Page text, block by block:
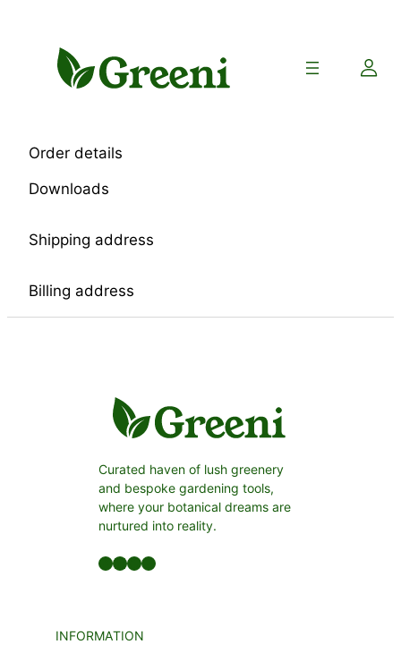
Order details
Downloads
Shipping address
Billing address
Curated haven of lush greenery
and bespoke gardening tools,
where your botanical dreams are
nurtured into reality.
Facebook LinkedIn Twitter YouTube
INFORMATION